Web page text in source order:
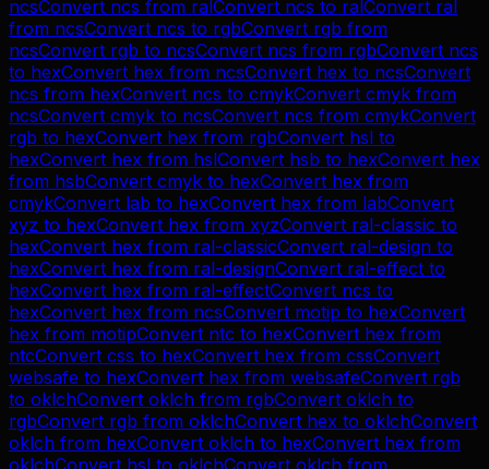
ncsConvert ncs from ralConvert ncs to ralConvert ral
from ncsConvert ncs to rgbConvert rgb from
ncsConvert rgb to ncsConvert ncs from rgbConvert ncs
to hexConvert hex from ncsConvert hex to ncsConvert
ncs from hexConvert ncs to cmykConvert cmyk from
ncsConvert cmyk to ncsConvert ncs from cmykConvert
rgb to hexConvert hex from rgbConvert hsl to
hexConvert hex from hslConvert hsb to hexConvert hex
from hsbConvert cmyk to hexConvert hex from
cmykConvert lab to hexConvert hex from labConvert
xyz to hexConvert hex from xyzConvert ral-classic to
hexConvert hex from ral-classicConvert ral-design to
hexConvert hex from ral-designConvert ral-effect to
hexConvert hex from ral-effectConvert ncs to
hexConvert hex from ncsConvert motip to hexConvert
hex from motipConvert ntc to hexConvert hex from
ntcConvert css to hexConvert hex from cssConvert
websafe to hexConvert hex from websafeConvert rgb
to oklchConvert oklch from rgbConvert oklch to
rgbConvert rgb from oklchConvert hex to oklchConvert
oklch from hexConvert oklch to hexConvert hex from